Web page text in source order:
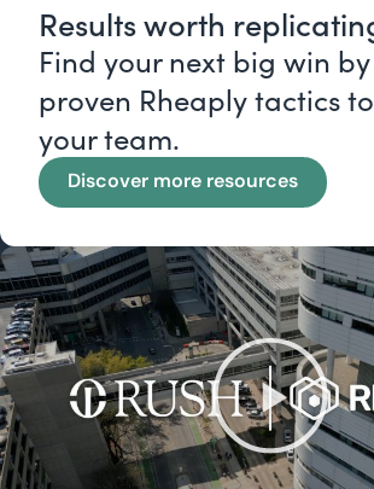
Results worth
Find your next big win
proven Rheaply tactics
your team.
Discover more resources